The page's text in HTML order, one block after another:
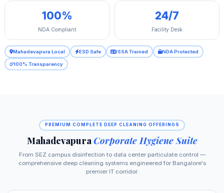
100%
NDA Compliant
24/7
Facility Desk
Mahadevapura Local ESD Safe ISSA Trained NDA Protected
100% Transparency
PREMIUM COMPLETE DEEP CLEANING OFFERINGS
MahadevapuraCorporate Hygiene Suite
From SEZ campus disinfection to data center particulate control —
comprehensive deep cleaning systems engineered for Bangalore's
premier IT corridor.